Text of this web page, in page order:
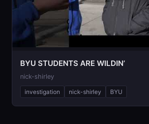
BYU STUDENTS ARE WILDIN’
nick-shirley
investigation nick-shirley BYU